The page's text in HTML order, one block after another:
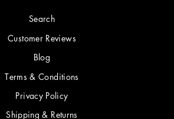
Search
Customer Reviews
Blog
Terms & Conditions
Privacy Policy
Shipping & Returns